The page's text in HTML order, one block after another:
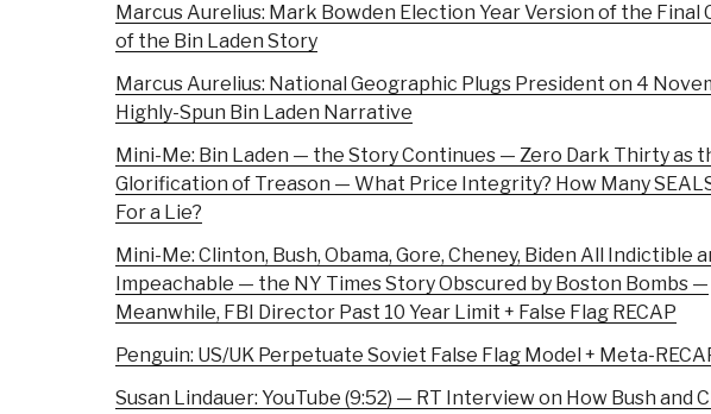
Marcus Aurelius: Mark Bowden Election Year Version of the Final
of the Bin Laden Story
Marcus Aurelius: National Geographic Plugs President on 4
Highly-Spun Bin Laden Narrative
Mini-Me: Bin Laden — the Story Continues — Zero Dark Thirty as
Glorification of Treason — What Price Integrity? How Many
For a Lie?
Mini-Me: Clinton, Bush, Obama, Gore, Cheney, Biden All Indictible
Impeachable — the NY Times Story Obscured by Boston Bombs —
Meanwhile, FBI Director Past 10 Year Limit + False Flag RECAP
Penguin: US/UK Perpetuate Soviet False Flag Model + Meta-
Susan Lindauer: YouTube (9:52) — RT Interview on How Bush and